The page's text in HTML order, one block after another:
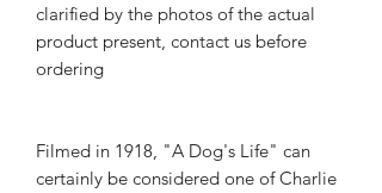
clarified by the photos of the actual
product present, contact us before
ordering
Filmed in 1918, "A Dog's Life" can
certainly be considered one of Charlie